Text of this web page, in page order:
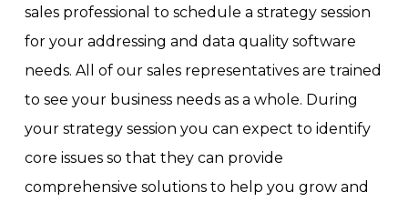
sales professional to schedule a strategy session
for your addressing and data quality software
needs. All of our sales representatives are trained
to see your business needs as a whole. During
your strategy session you can expect to identify
core issues so that they can provide
comprehensive solutions to help you grow and